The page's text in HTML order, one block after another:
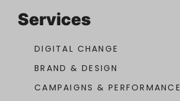
Services
DIGITAL CHANGE
BRAND & DESIGN
CAMPAIGNS & PERFORMANCE